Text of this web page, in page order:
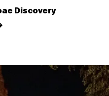
Discovery